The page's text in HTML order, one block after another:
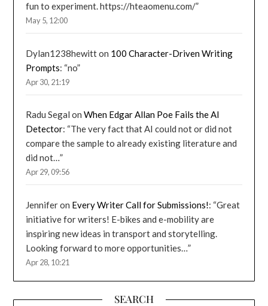
fun to experiment. https://hteaomenu.com/”
May 5, 12:00
Dylan1238hewitton 100 Character-Driven Writing
Prompts: “no”
Apr 30, 21:19
Radu Segal onWhen Edgar Allan Poe Fails the AI
Detector: “The very fact that AI could not or did not
compare the sample to already existing literature and
did not…”
Apr 29, 09:56
Jenniferon Every Writer Call for Submissions!: “Great
initiative for writers! E-bikes and e-mobility are
inspiring new ideas in transport and storytelling.
Looking forward to more opportunities…”
Apr 28, 10:21
SEARCH